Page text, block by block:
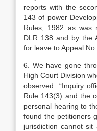
reports with the
143 of power
Rules, 1982 as was
DLR 138 and by the
for leave to Appeal
6. We have gone
High Court Division
observed. “Inquiry
Rule 143(3) and the
personal hearing to
found the petitioners
jurisdiction cannot